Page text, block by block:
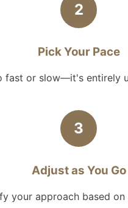
2
Pick Your Pace
fast or slow—it's entirely
3
Adjust as You Go
your approach based